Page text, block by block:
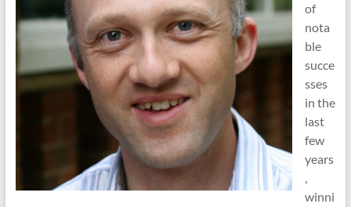
of
nota
ble
succe
sses
in the
last
few
years
,
winni